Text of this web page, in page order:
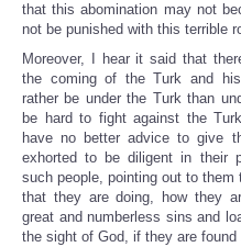
that this abomination may not
not be punished with this terrible
Moreover, I hear it said that
the coming of the Turk and
rather be under the Turk than
be hard to fight against the
have no better advice to give
exhorted to be diligent in their
such people, pointing out to them
that they are doing, how they
great and numberless sins and
the sight of God, if they are found